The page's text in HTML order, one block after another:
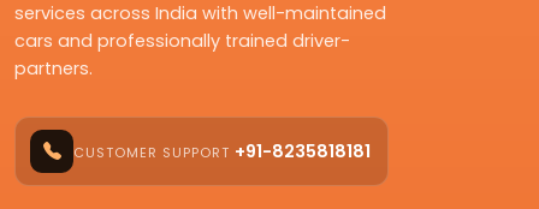
services across India with well-maintained
cars and professionally trained driver-
partners.
CUSTOMER SUPPORT +91-8235818181